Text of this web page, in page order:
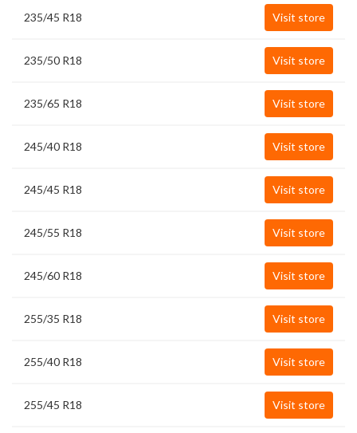
235/45 R18 Visit store
235/50 R18 Visit store
235/65 R18 Visit store
245/40 R18 Visit store
245/45 R18 Visit store
245/55 R18 Visit store
245/60 R18 Visit store
255/35 R18 Visit store
255/40 R18 Visit store
255/45 R18 Visit store